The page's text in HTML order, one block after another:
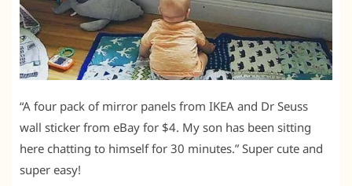
“A four pack of mirror panels from IKEA and Dr Seuss
wall sticker from eBay for $4. My son has been sitting
here chatting to himself for 30 minutes.” Super cute and
super easy!